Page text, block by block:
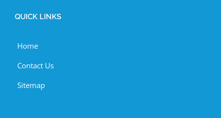
QUICK LINKS
Home
Contact Us
Sitemap